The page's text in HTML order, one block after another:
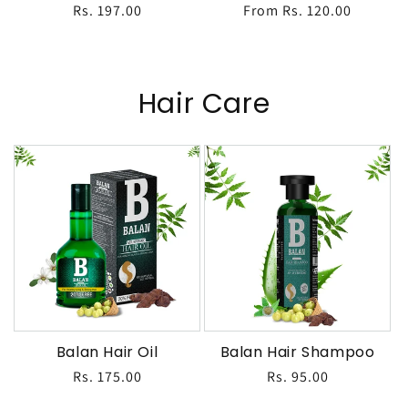
Regular
Rs. 197.00
Regular
From Rs. 120.00
Hair Care
Balan Hair Oil
Regular
Rs. 175.00
Balan Hair Shampoo
Regular
Rs. 95.00